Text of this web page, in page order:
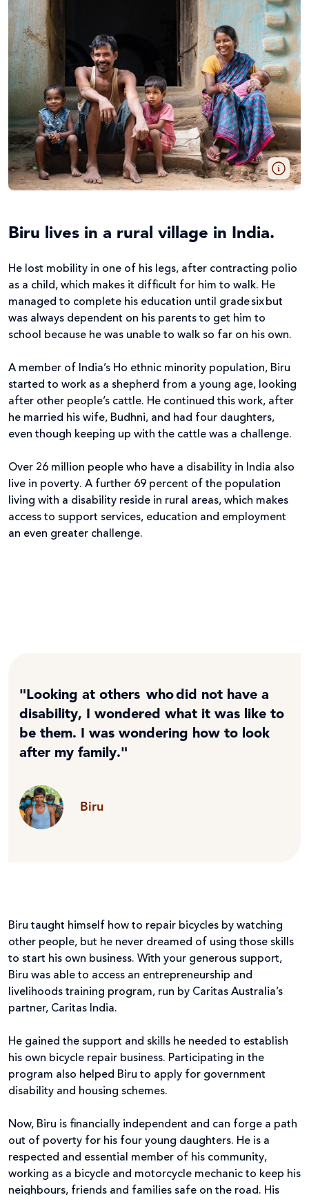
Biru lives in a rural village in India.
He lost mobility in one of his legs, after contracting polio
as a child, which makes it difficult for him to walk. He
managed to complete his education until grade six but
was always dependent on his parents to get him to
school because he was unable to walk so far on his own.
A member of India’s Ho ethnic minority population, Biru
started to work as a shepherd from a young age, looking
after other people’s cattle. He continued this work, after
he married his wife, Budhni, and had four daughters,
even though keeping up with the cattle was a challenge.
Over 26 million people who have a disability in India also
live in poverty. A further 69 percent of the population
living with a disability reside in rural areas, which makes
access to support services, education and employment
an even greater challenge.
"Looking at others who did not have a
disability, I wondered what it was like to
be them. I was wondering how to look
after my family."
Biru
Biru taught himself how to repair bicycles by watching
other people, but he never dreamed of using those skills
to start his own business. With your generous support,
Biru was able to access an entrepreneurship and
livelihoods training program, run by Caritas Australia’s
partner, Caritas India.
He gained the support and skills he needed to establish
his own bicycle repair business. Participating in the
program also helped Biru to apply for government
disability and housing schemes.
Now, Biru is financially independent and can forge a path
out of poverty for his four young daughters. He is a
respected and essential member of his community,
working as a bicycle and motorcycle mechanic to keep his
neighbours, friends and families safe on the road. His